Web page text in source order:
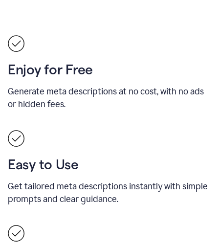
Enjoy for Free
Generate meta descriptions at no cost, with no ads
or hidden fees.
Easy to Use
Get tailored meta descriptions instantly with simple
prompts and clear guidance.